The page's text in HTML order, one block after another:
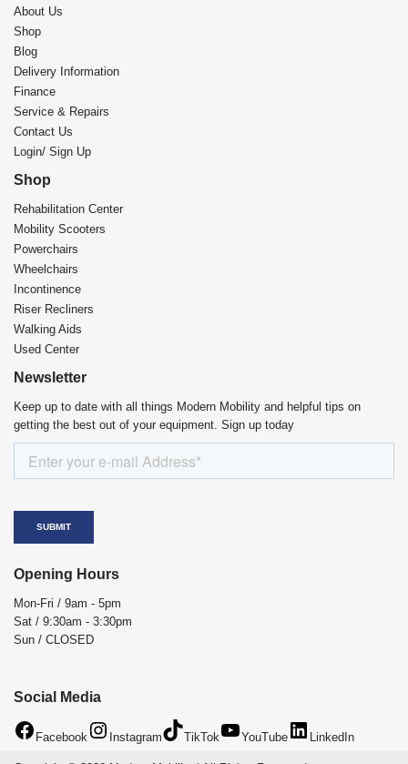
About Us
Shop
Blog
Delivery Information
Finance
Service & Repairs
Contact Us
Login/ Sign Up
Shop
Rehabilitation Center​
Mobility Scooters
Powerchairs
Wheelchairs
Incontinence
Riser Recliners
Walking Aids
Used Center
Newsletter
Keep up to date with all things Modern Mobility and helpful tips on
getting the best out of your equipment. Sign up today
Opening Hours
Mon-Fri / 9am - 5pm
Sat / 9:30am - 3:30pm
Sun / CLOSED
Social Media
Facebook Instagram TikTok YouTube LinkedIn